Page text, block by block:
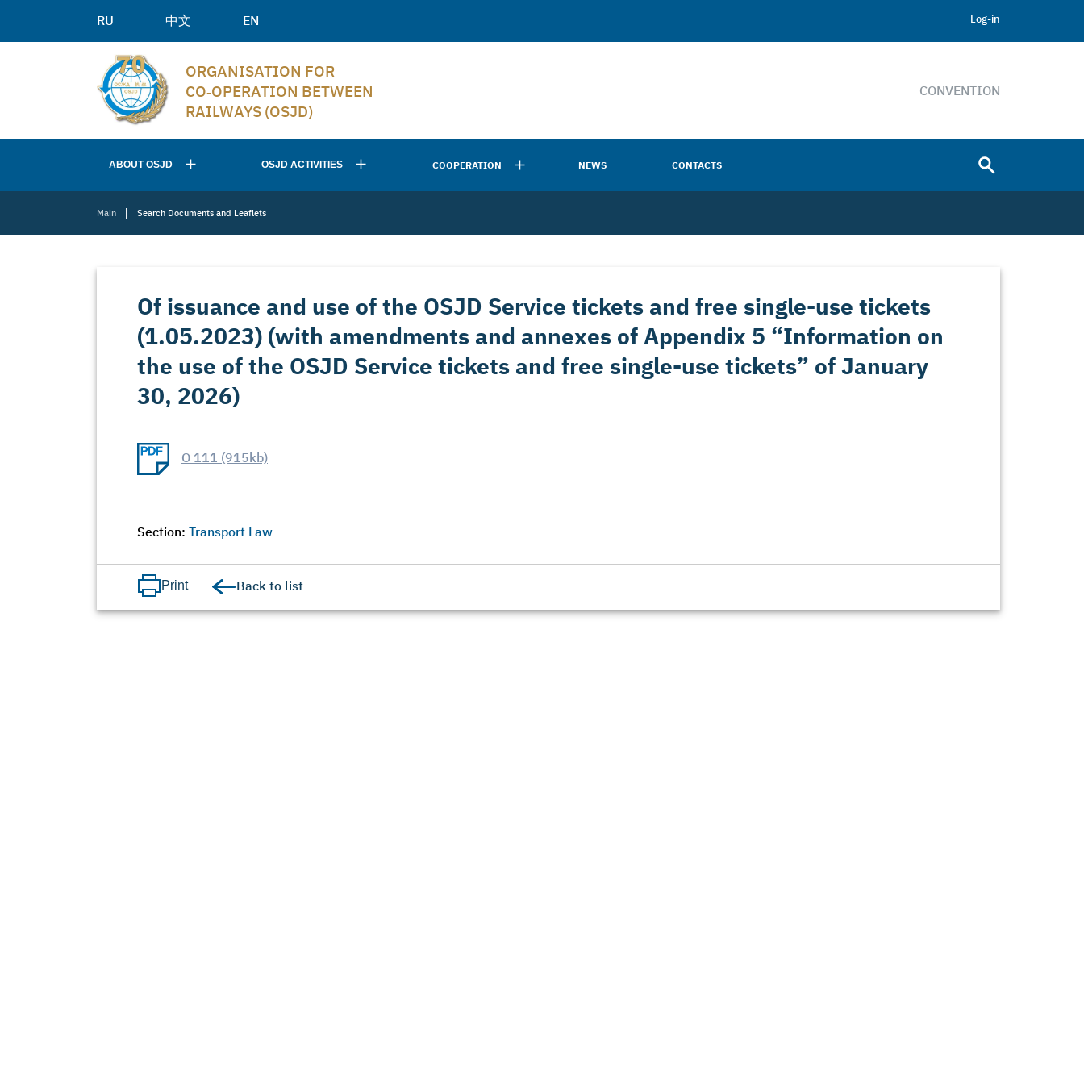
RU 中文 EN Log-in
ORGANISATION FOR
CO‑OPERATION BETWEEN
RAILWAYS (OSJD)
CONVENTION
ABOUT OSJD OSJD ACTIVITIES COOPERATION NEWS CONTACTS
Main | Search Documents and Leaflets
Of issuance and use of the OSJD Service tickets and free single-use tickets
(1.05.2023) (with amendments and annexes of Appendix 5 “Information on
the use of the OSJD Service tickets and free single-use tickets” of January
30, 2026)
O 111 (915kb)
Section: Transport Law
Print Back to list